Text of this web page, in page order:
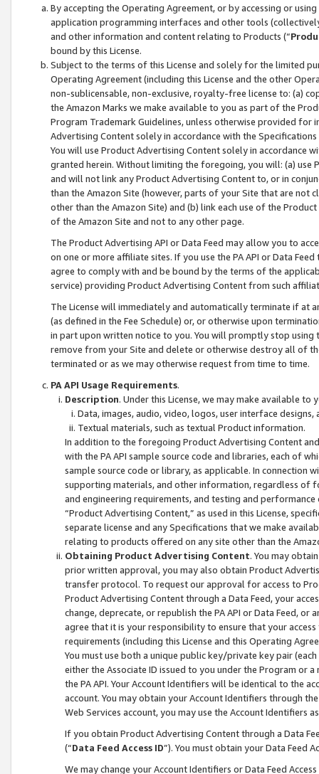
By accepting the Operating Agreement, or by accessing or
application programming interfaces and other tools
and other information and content relating to Products (“
bound by this License.
Subject to the terms of this License and solely for the limited
Operating Agreement (including this License and the other
non-sublicensable, non-exclusive, royalty-free license to: (a)
the Amazon Marks we make available to you as part of the
Program Trademark Guidelines, unless otherwise provided for
Advertising Content solely in accordance with the Specifications
You will use Product Advertising Content solely in accordance
granted herein. Without limiting the foregoing, you will: (a) use
and will not link any Product Advertising Content to, or in
than the Amazon Site (however, parts of your Site that are not
other than the Amazon Site) and (b) link each use of the
of the Amazon Site and not to any other page.
The Product Advertising API or Data Feed may allow you to
on one or more affiliate sites. If you use the PA API or Data
agree to comply with and be bound by the terms of the
service) providing Product Advertising Content from such
The License will immediately and automatically terminate if at
(as defined in the Fee Schedule) or, or otherwise upon
in part upon written notice to you. You will promptly stop using
remove from your Site and delete or otherwise destroy all of
terminated or as we may otherwise request from time to time.
PA API Usage Requirements.
Description. Under this License, we may make available
Data, images, audio, video, logos, user interface designs,
Textual materials, such as textual Product information.
In addition to the foregoing Product Advertising Content
with the PA API sample source code and libraries, each of
sample source code or library, as applicable. In connection
supporting materials, and other information, regardless of
and engineering requirements, and testing and
“Product Advertising Content,” as used in this License,
separate license and any Specifications that we make
relating to products offered on any site other than the
Obtaining Product Advertising Content. You may
prior written approval, you may also obtain Product
transfer protocol. To request our approval for access to
Product Advertising Content through a Data Feed, your
change, deprecate, or republish the PA API or Data Feed,
agree that it is your responsibility to ensure that your
requirements (including this License and this Operating
You must use both a unique public key/private key pair (each
either the Associate ID issued to you under the Program or
the PA API. Your Account Identifiers will be identical to the
account. You may obtain your Account Identifiers through
Web Services account, you may use the Account Identifiers
If you obtain Product Advertising Content through a Data
(“Data Feed Access ID”). You must obtain your Data Feed
We may change your Account Identifiers or Data Feed